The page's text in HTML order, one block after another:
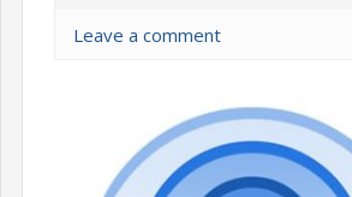
Leave a comment